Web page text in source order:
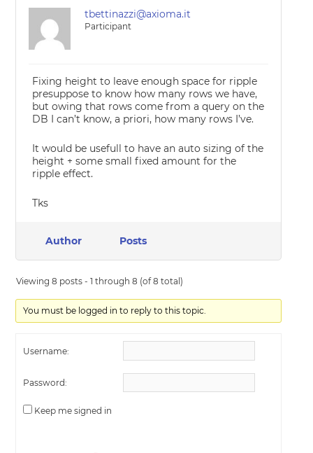
tbettinazzi@axioma.it
Participant
Fixing height to leave enough space for ripple
presuppose to know how many rows we have,
but owing that rows come from a query on the
DB I can’t know, a priori, how many rows I’ve.
It would be usefull to have an auto sizing of the
height + some small fixed amount for the
ripple effect.
Tks
Author Posts
Viewing 8 posts - 1 through 8 (of 8 total)
You must be logged in to reply to this topic.
Username:
Password:
Keep me signed in